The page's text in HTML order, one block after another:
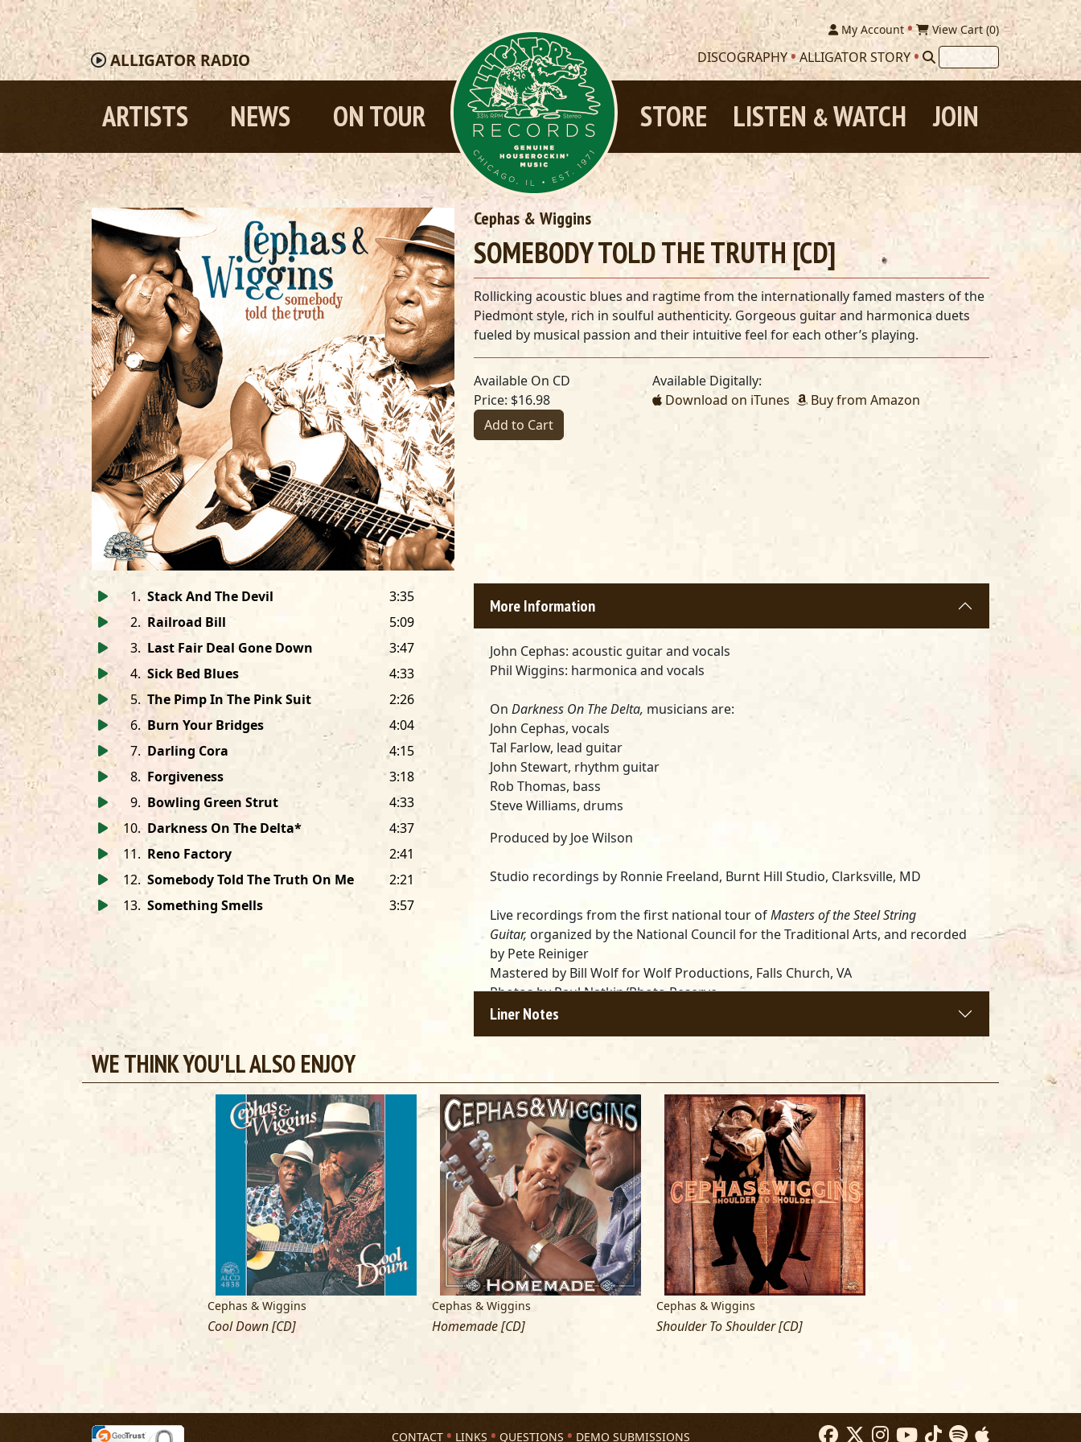
ALLIGATORRADIO
My Account View Cart (0)
DISCOGRAPHY ALLIGATOR STORY
ARTISTS NEWS ON TOUR JOIN
LISTEN &WATCH
STORE
Cephas & Wiggins
SOMEBODY TOLD THE TRUTH [CD]
Rollicking acoustic blues and ragtime from the internationally famed masters of the
Piedmont style, rich in soulful authenticity. Gorgeous guitar and harmonica duets
fueled by musical passion and their intuitive feel for each other’s playing.
Available On CD
Price: $16.98
Add to Cart
Available Digitally:
Download on iTunes
Buy from Amazon
1. Stack And The Devil
3:35
2. Railroad Bill
5:09
3. Last Fair Deal Gone Down
3:47
4. Sick Bed Blues
4:33
5. The Pimp In The Pink Suit
2:26
6. Burn Your Bridges
4:04
7. Darling Cora
4:15
8. Forgiveness
3:18
9. Bowling Green Strut
4:33
10. Darkness On The Delta*
4:37
11. Reno Factory
2:41
12. Somebody Told The Truth On Me
2:21
13. Something Smells 3:57
More Information
John Cephas: acoustic guitar and vocals
Phil Wiggins: harmonica and vocals
On Darkness On The Delta, musicians are:
John Cephas, vocals
Tal Farlow, lead guitar
John Stewart, rhythm guitar
Rob Thomas, bass
Steve Williams, drums
Produced by Joe Wilson
Studio recordings by Ronnie Freeland, Burnt Hill Studio, Clarksville, MD
Live recordings from the first national tour ofMasters of the Steel String
Guitar, organized by the National Council for the Traditional Arts, and recorded
by Pete Reiniger
Mastered by Bill Wolffor Wolf Productions, Falls Church, VA
Photos byPaul Natkin/Photo Reserve
Packaging design by
Darkness On The Delta (Livingston, Neiburg & Symes, Anne-Rachel Music
Corp. c/o Warner/Chappell Music, Inc./Hallmark Music Co., Inc./Music Sales
Corp., ASCAP)
Liner Notes
WE THINK YOU'LL ALSO ENJOY
Cephas & Wiggins
Cool Down [CD]
Cephas & Wiggins
Homemade [CD]
Cephas & Wiggins
Shoulder To Shoulder [CD]
CONTACT LINKS QUESTIONS DEMO SUBMISSIONS